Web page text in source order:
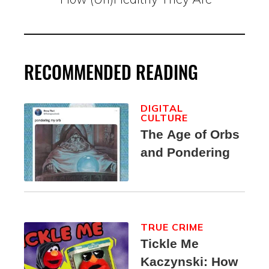
RECOMMENDED READING
The Age of Orbs
and Pondering
DIGITAL
CULTURE
Tickle Me
Kaczynski: How
TRUE CRIME